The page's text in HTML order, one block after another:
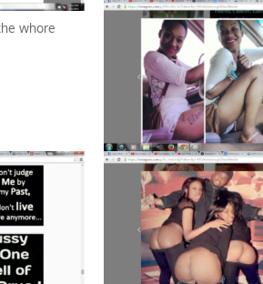
whore